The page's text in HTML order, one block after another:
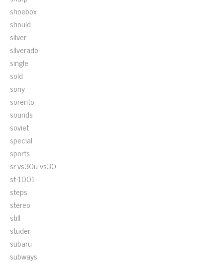
shoebox
should
silver
silverado
single
sold
sony
sorento
sounds
soviet
special
sports
sr-vs30u-vs30
st-1001
steps
stereo
still
studer
subaru
subways